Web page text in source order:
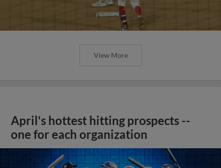
View More
April's hottest hitting prospects --
one for each organization